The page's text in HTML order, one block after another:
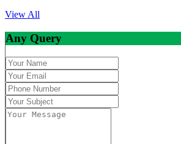
View All
Any Query